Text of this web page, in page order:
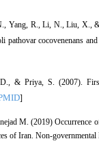
Yang, R., Li, N., Liu, X.,
pathovar cocovenenans
& Priya, S. (2007).
]
M. (2019) Occurrence
of Iran. Non-